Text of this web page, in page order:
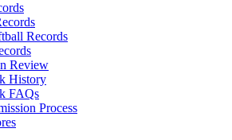
Records
Review
History
FAQs
Process